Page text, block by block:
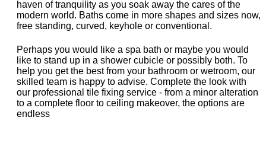
haven of tranquility as you soak away the cares of the
modern world. Baths come in more shapes and sizes now,
free standing, curved, keyhole or conventional.
Perhaps you would like a spa bath or maybe you would
like to stand up in a shower cubicle or possibly both. To
help you get the best from your bathroom or wetroom, our
skilled team is happy to advise. Complete the look with
our professional tile fixing service - from a minor alteration
to a complete floor to ceiling makeover, the options are
endless